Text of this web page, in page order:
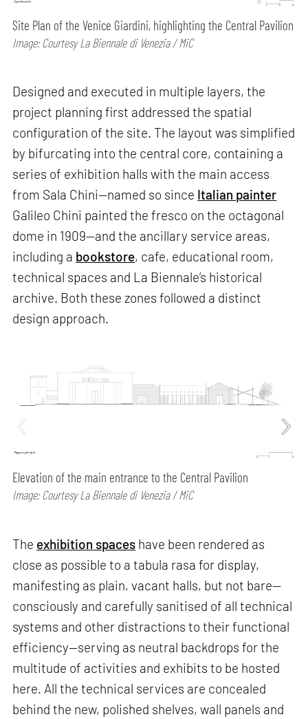
Site Plan of the Venice Giardini, highlighting the Central Pavilion
Image: Courtesy La Biennale di Venezia / MiC
Designed and executed in multiple layers, the
project planning first addressed the spatial
configuration of the site. The layout was simplified
by bifurcating into the central core, containing a
series of exhibition halls with the main access
from Sala Chini—named so since Italian painter
Galileo Chini painted the fresco on the octagonal
dome in 1909—and the ancillary service areas,
including a bookstore, cafe, educational room,
technical spaces and La Biennale’s historical
archive. Both these zones followed a distinct
design approach.
Elevation of the main entrance to the Central Pavilion
Image: Courtesy La Biennale di Venezia / MiC
The exhibition spaces have been rendered as
close as possible to a tabula rasa for display,
manifesting as plain, vacant halls, but not bare—
consciously and carefully sanitised of all technical
systems and other distractions to their functional
efficiency—serving as neutral backdrops for the
multitude of activities and exhibits to be hosted
here. All the technical services are concealed
behind the new, polished shelves, wall panels and